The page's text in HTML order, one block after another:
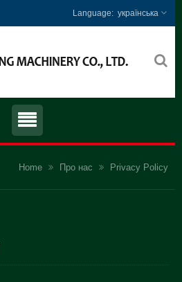
українська
Home Про нас Privacy Policy